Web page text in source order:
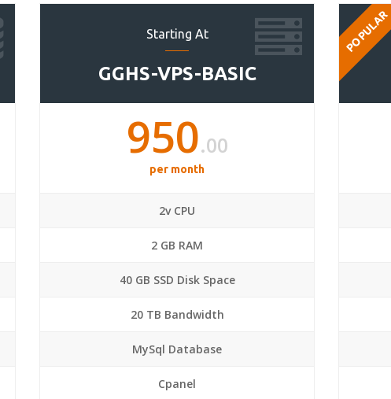
Starting At
GGHS-VPS-BASIC
950.00
per month
2v CPU
2 GB RAM
40 GB SSD Disk Space
20 TB Bandwidth
MySql Database
Cpanel
POPULAR